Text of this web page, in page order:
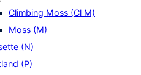
Climbing Moss (Cl M)
Moss (M)
(N)
(P)